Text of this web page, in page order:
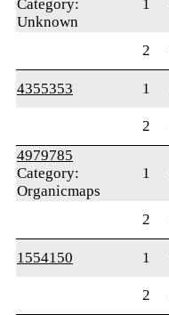
Category:
Unknown
1
2
4355353
1
2
4979785
Category:
Organicmaps
1
2
1554150
1
2